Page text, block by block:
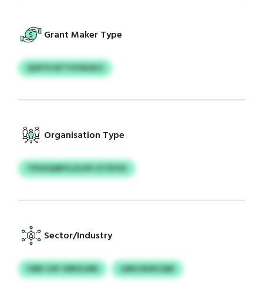
Grant Maker Type
QOFYV BTTUYWJECI
Organisation Type
TPUXQSBYLI/LHFI UTZFOV
Sector/Industry
FARI CAY GRKXJAN LMHJSUDCQW